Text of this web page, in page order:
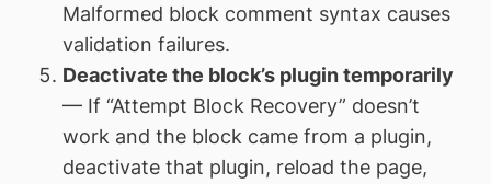
Malformed block comment syntax causes
validation failures.
Deactivate the block’s plugin temporarily
— If “Attempt Block Recovery” doesn’t
work and the block came from a plugin,
deactivate that plugin, reload the page,